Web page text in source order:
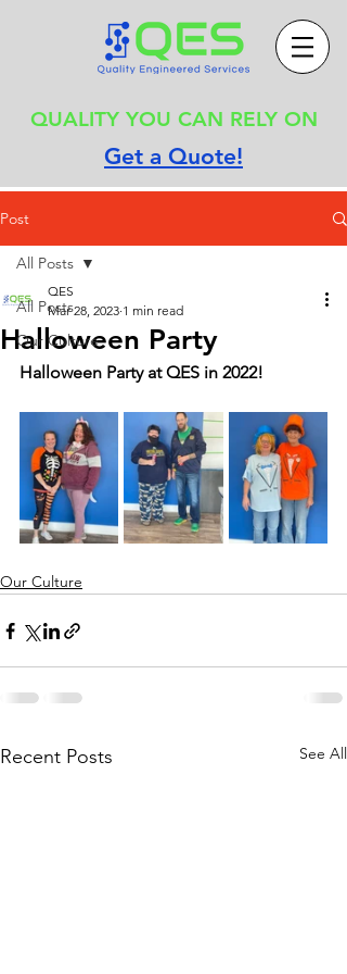
QUALITY YOU CAN RELY ON
Get a Quote!
Post
All Posts
Our Culture
All Posts
Halloween Party
QES
Mar 28, 2023 1 min read
Halloween Party at QES in 2022!
Our Culture
Recent Posts See All